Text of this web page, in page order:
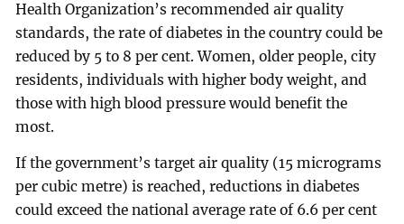
Health Organization’s recommended air quality
standards, the rate of diabetes in the country could be
reduced by 5 to 8 per cent. Women, older people, city
residents, individuals with higher body weight, and
those with high blood pressure would benefit the
most.
If the government’s target air quality (15 micrograms
per cubic metre) is reached, reductions in diabetes
could exceed the national average rate of 6.6 per cent